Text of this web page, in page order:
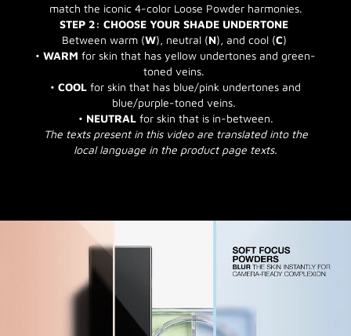
match the iconic 4-color Loose Powder harmonies.
STEP 2: CHOOSE YOUR SHADE UNDERTONE
Between warm (W), neutral (N), and cool (C)
• WARM for skin that has yellow undertones and green-
toned veins.
• COOL for skin that has blue/pink undertones and
blue/purple-toned veins.
• NEUTRAL for skin that is in-between.
The texts present in this video are translated into the
local language in the product page texts.